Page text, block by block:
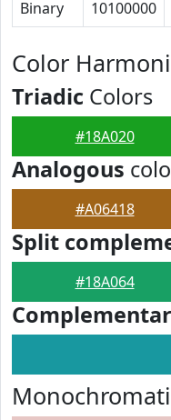
Binary 10100000
Color
Triadic Colors
#18A020
Analogous
#A06418
Split
#18A064